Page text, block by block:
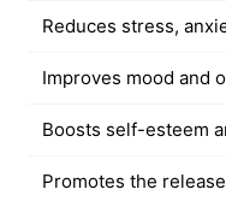
Reduces stress,
Improves mood and
Boosts self-esteem
Promotes the